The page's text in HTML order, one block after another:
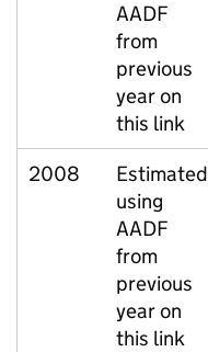
AADF
from
previous
year on
this link
2008
Estimated
using
AADF
from
previous
year on
this link